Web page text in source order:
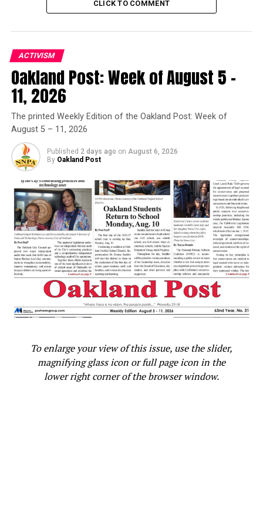
Trending
Governor Deval Patrick
Joins Senators Kamala
Harris and Cory Booker in
White House Race
Alameda County Board President Nate Miley and
Supervisor Keith Carson honored the day with a county
proclamation, proclaiming, “April 8, as Oakland’s “Day
of Peace.” Carson encouraged organizers to make the
Circle of Peace an annual event.
CLICK TO COMMENT
ACTIVISM
Oakland Post: Week of August 5 –
11, 2026
The printed Weekly Edition of the Oakland Post: Week of
August 5 – 11, 2026
Published 2 days ago on August 6, 2026
By Oakland Post
To enlarge your view of this issue, use the slider,
magnifying glass icon or full page icon in the
lower right corner of the browser window.